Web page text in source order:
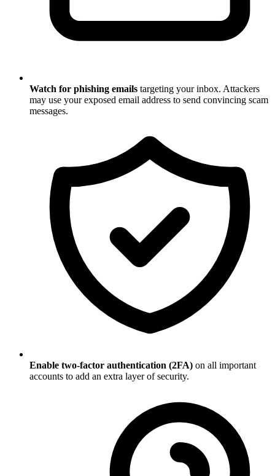
Watch for phishing emails targeting your inbox. Attackers
may use your exposed email address to send convincing scam
messages.
Enable two-factor authentication (2FA) on all important
accounts to add an extra layer of security.